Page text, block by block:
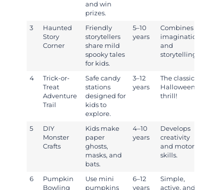
and win
prizes.
3
Haunted
Story
Corner
Friendly
storytellers
share mild
spooky tales
for kids.
5–10
years
Combines
imagination
and
storytelling.
4
Trick-or-
Treat
Adventure
Trail
Safe candy
stations
designed for
kids to
explore.
3–12
years
The classic
Halloween
thrill!
5
DIY
Monster
Crafts
Kids make
paper
ghosts,
masks, and
bats.
4–10
years
Develops
creativity
and motor
skills.
6
Pumpkin
Bowling
Use mini
pumpkins
6–12
years
Simple,
active, and